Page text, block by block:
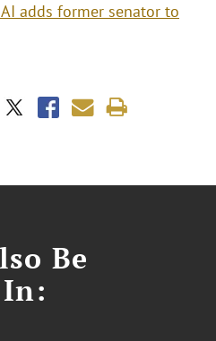
adds former senator to
Be